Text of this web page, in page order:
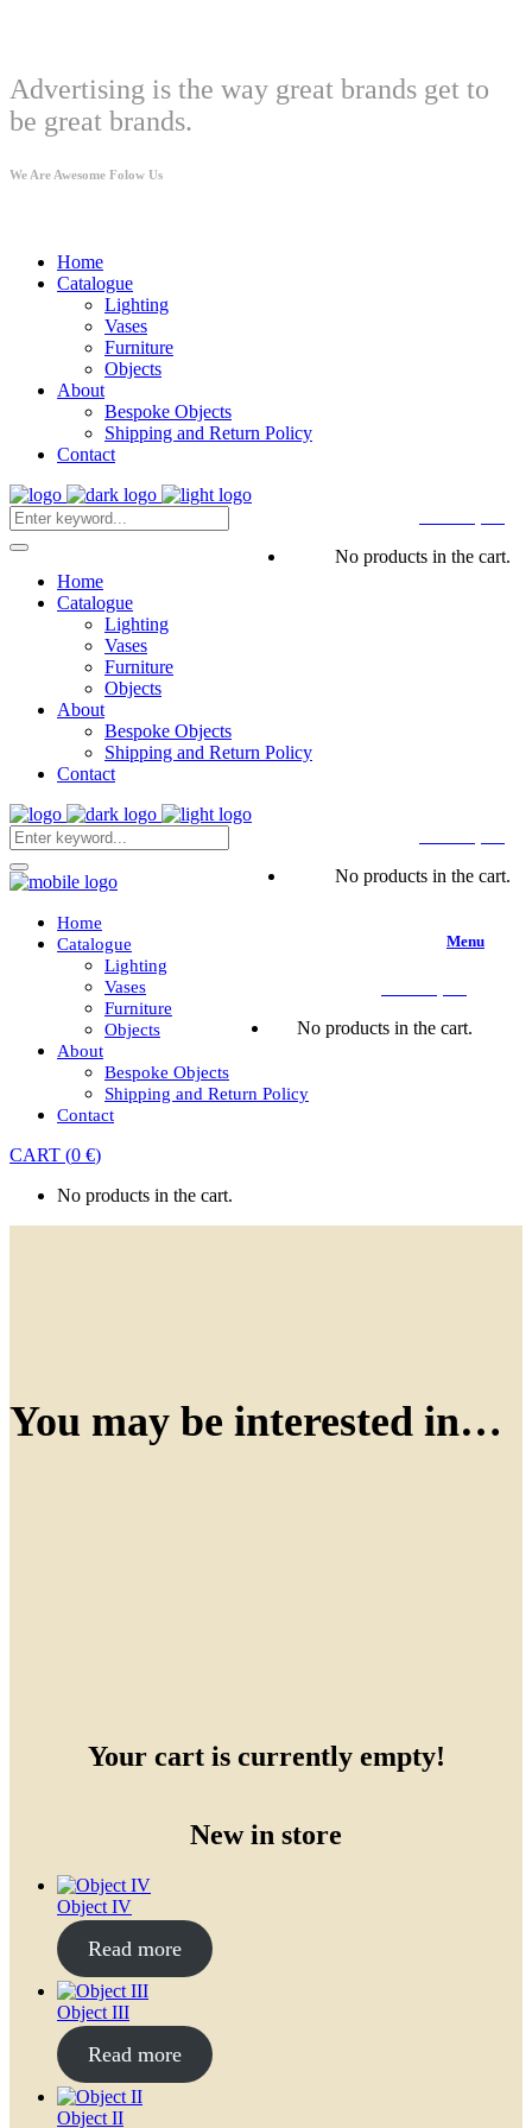
Advertising is the way great brands get to
be great brands.
We Are Awesome Folow Us
Home
Catalogue
Lighting
Vases
Furniture
Objects
About
Bespoke Objects
Shipping and Return Policy
Contact
No products in the cart.
Home
Catalogue
Lighting
Vases
Furniture
Objects
About
Bespoke Objects
Shipping and Return Policy
Contact
No products in the cart.
Menu
No products in the cart.
Home
Catalogue
Lighting
Vases
Furniture
Objects
About
Bespoke Objects
Shipping and Return Policy
Contact
CART (0 €)
No products in the cart.
You may be interested in…
Your cart is currently empty!
New in store
Object IV
Read more
Object III
Read more
Object II